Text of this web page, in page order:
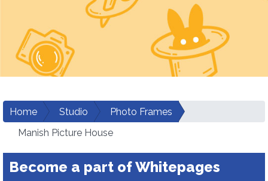
Home Studio
Photo Frames
Manish Picture House
Become a part of Whitepages